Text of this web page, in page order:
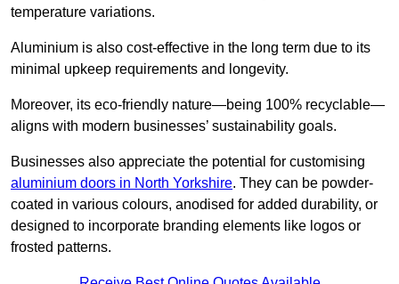
temperature variations.
Aluminium is also cost-effective in the long term due to its
minimal upkeep requirements and longevity.
Moreover, its eco-friendly nature—being 100% recyclable—
aligns with modern businesses’ sustainability goals.
Businesses also appreciate the potential for customising
aluminium doors in North Yorkshire. They can be powder-
coated in various colours, anodised for added durability, or
designed to incorporate branding elements like logos or
frosted patterns.